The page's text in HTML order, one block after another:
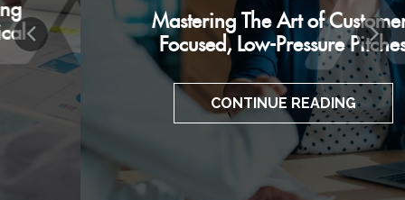
Mastering The Art of Customer-
Focused, Low-Pressure Pitches
CONTINUE READING